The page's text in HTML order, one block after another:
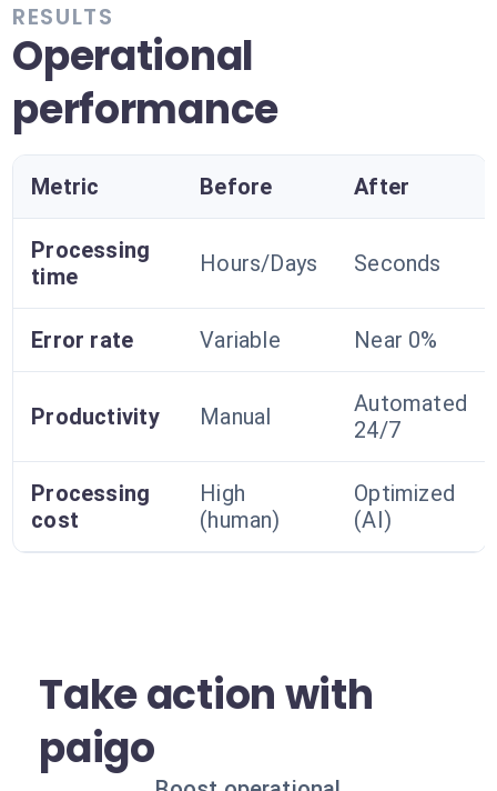
RESULTS
Operational
performance
Metric Before After
Processing
time
Hours/Days Seconds
Error rate Variable Near 0%
Productivity Manual
Automated
24/7
Processing
cost
High
(human)
Optimized
(AI)
Take action with
paigo